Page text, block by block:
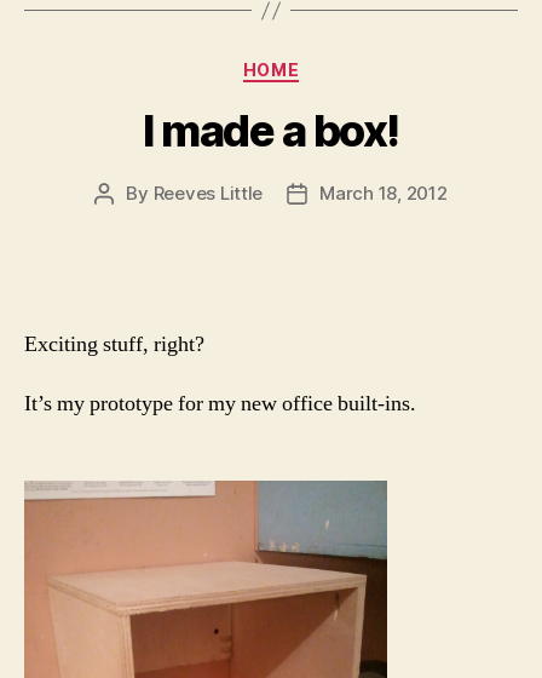
Categories
HOME
I made a box!
Post
By Reeves Little
PostMarch 18, 2012
Exciting stuff, right?
It’s my prototype for my new office built-ins.